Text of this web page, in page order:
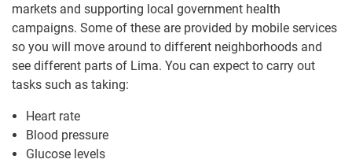
markets and supporting local government health
campaigns. Some of these are provided by mobile services
so you will move around to different neighborhoods and
see different parts of Lima. You can expect to carry out
tasks such as taking:
Heart rate
Blood pressure
Glucose levels